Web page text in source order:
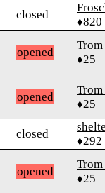
closed
♦820
opened
Trom
♦25
opened
Trom
♦25
closed
♦292
opened
Trom
♦25